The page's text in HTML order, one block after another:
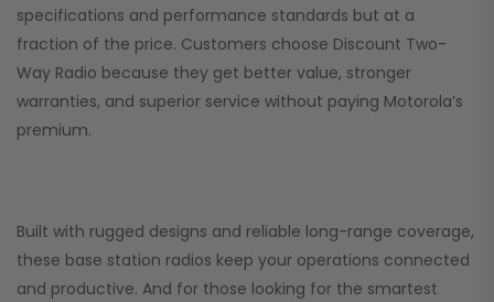
specifications and performance standards but at a
fraction of the price. Customers choose Discount Two-
Way Radio because they get better value, stronger
warranties, and superior service without paying Motorola’s
premium.
Built with rugged designs and reliable long-range coverage,
these base station radios keep your operations connected
and productive. And for those looking for the smartest